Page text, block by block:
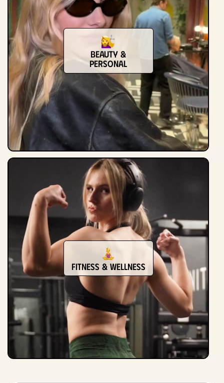
Beauty &
Personal
Fitness & Wellness